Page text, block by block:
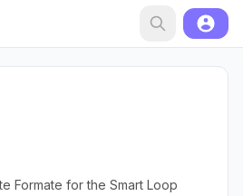
Formate for the Smart Loop